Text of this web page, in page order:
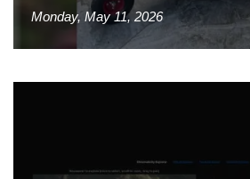
Monday, May 11, 2026